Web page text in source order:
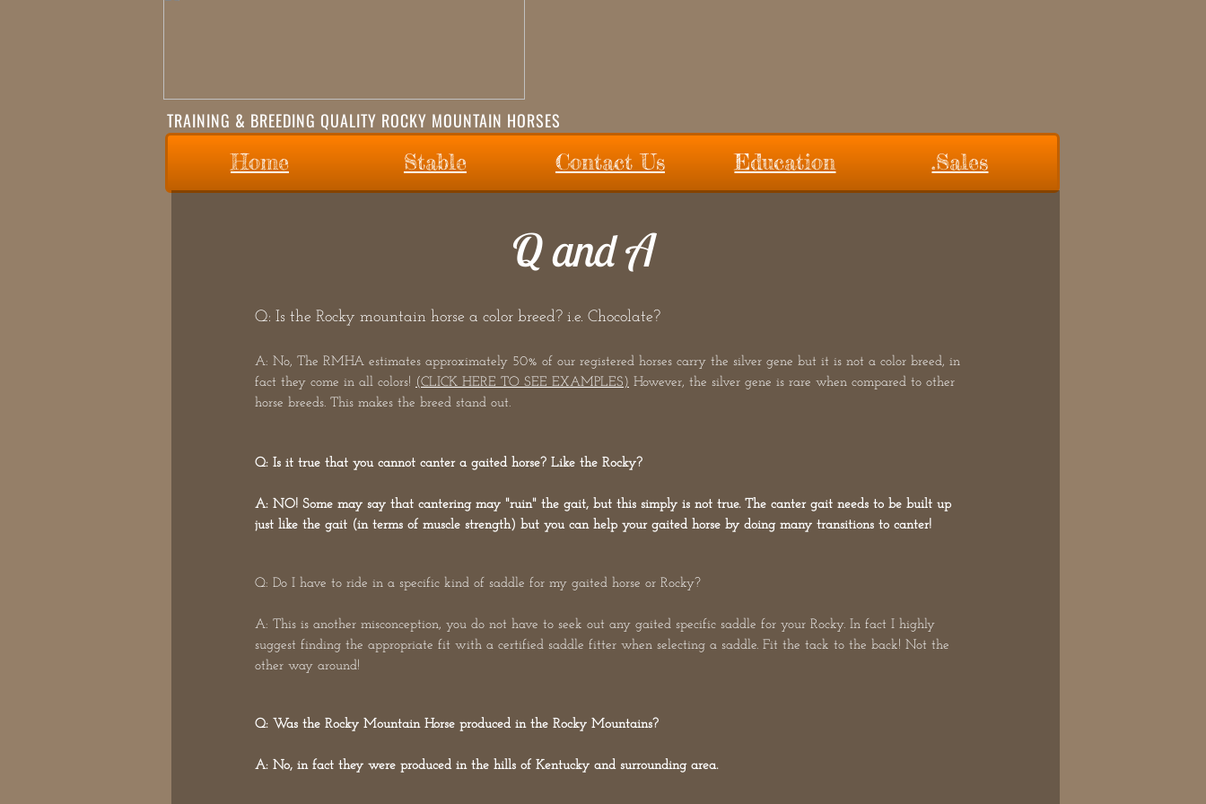
Home Stable Contact Us Education .Sales
TRAINING & BREEDING QUALITY ROCKY MOUNTAIN HORSES
Q and A
Q: Is the Rocky mountain horse a color breed? i.e. Chocolate?
A: No, The RMHA estimates approximately 50% of our registered horses carry the silver gene but it is not a color breed, in
fact they come in all colors! (CLICK HERE TO SEE EXAMPLES) However, the silver gene is rare when compared to other
horse breeds. This makes the breed stand out.
Q: Is it true that you cannot canter a gaited horse? Like the Rocky?
A: NO! Some may say that cantering may "ruin" the gait, but this simply is not true. The canter gait needs to be built up
just like the gait (in terms of muscle strength) but you can help your gaited horse by doing many transitions to canter!
Q: Do I have to ride in a specific kind of saddle for my gaited horse or Rocky?
A: This is another misconception, you do not have to seek out any gaited specific saddle for your Rocky. In fact I highly
suggest finding the appropriate fit with a certified saddle fitter when selecting a saddle. Fit the tack to the back! Not the
other way around!
Q: Was the Rocky Mountain Horse produced in the Rocky Mountains?
A: No, in fact they were produced in the hills of Kentucky and surrounding area.